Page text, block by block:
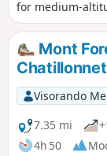
for medium-
Mont
Visorando
7.35 mi
4h 50